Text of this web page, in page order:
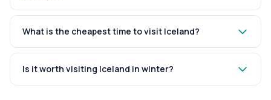
What is the cheapest time to visit Iceland?
Is it worth visiting Iceland in winter?